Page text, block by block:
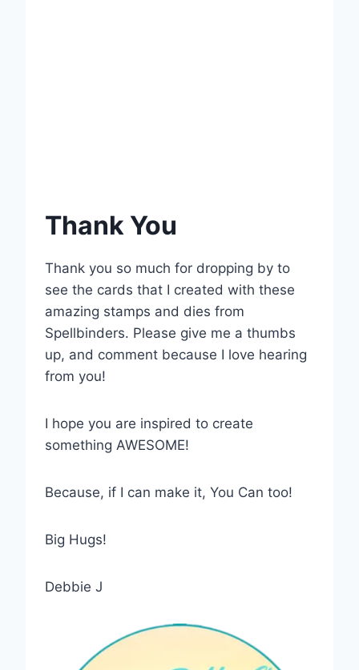
Thank You
Thank you so much for dropping by to
see the cards that I created with these
amazing stamps and dies from
Spellbinders. Please give me a thumbs
up, and comment because I love hearing
from you!
I hope you are inspired to create
something AWESOME!
Because, if I can make it, You Can too!
Big Hugs!
Debbie J